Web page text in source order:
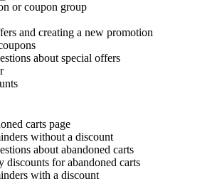
or coupon group
and creating a new promotion
about special offers
carts page
without a discount
about abandoned carts
discounts for abandoned carts
with a discount